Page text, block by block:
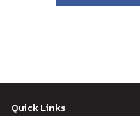
Quick Links